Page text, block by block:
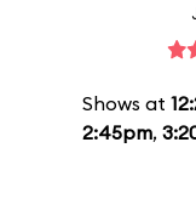
Shows at
2:45pm,